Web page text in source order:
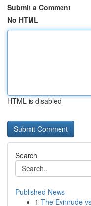
Submit a Comment
No HTML
HTML is disabled
Search
Published News
1 The Evinrude